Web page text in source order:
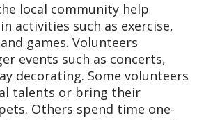
local community help
activities such as exercise,
games. Volunteers
events such as concerts,
decorating. Some volunteers
talents or bring their
Others spend time one-